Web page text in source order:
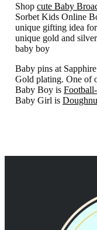
Shop cute Baby
Sorbet Kids Online
unique gifting idea
unique gold and
baby boy
Baby pins at
Gold plating. One of
Baby Boy is
Baby Girl is